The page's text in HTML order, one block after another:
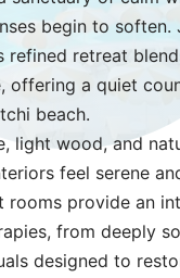
begin to soften.
refined retreat
offering a quiet
beach.
light wood, and
feel serene
rooms provide an
from deeply
designed to